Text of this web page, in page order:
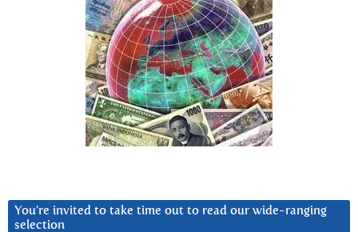
You’re invited to take time out to read our wide-ranging
selection